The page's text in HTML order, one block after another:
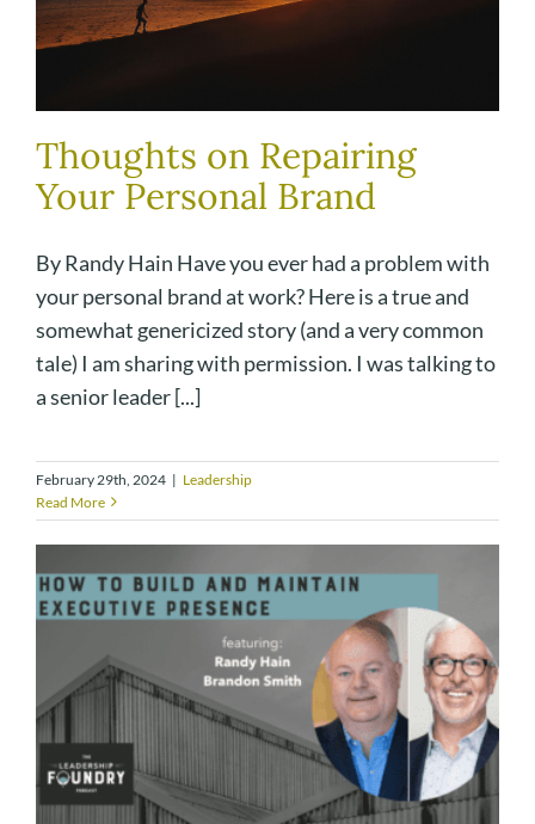
Thoughts on Repairing
Your Personal Brand
By Randy Hain Have you ever had a problem with
your personal brand at work? Here is a true and
somewhat genericized story (and a very common
tale) I am sharing with permission. I was talking to
a senior leader [...]
February 29th, 2024 | Leadership
Read More